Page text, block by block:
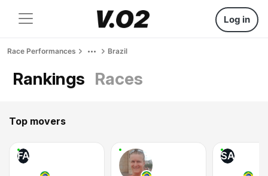
Log in
Race Performances Brazil
Rankings Races
Top movers
FA SA